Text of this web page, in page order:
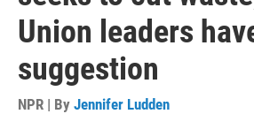
Union leaders
suggestion
NPR | By Jennifer Ludden